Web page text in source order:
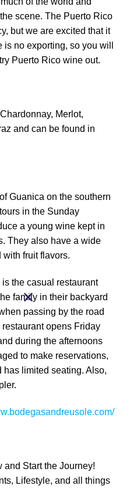
scene. The Puerto Rico
but we are excited that it
no exporting, so you will
Puerto Rico wine out.
Merlot,
and can be found in
Guanica on the southern
in the Sunday
a young wine kept in
They also have a wide
fruit flavors.
the casual restaurant
family in their backyard
passing by the road
opens Friday
during the afternoons
to make reservations,
limited seating. Also,
and Start the Journey!
Lifestyle, and all things